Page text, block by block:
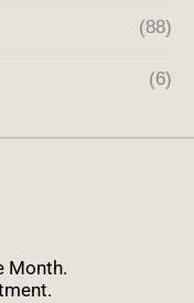
(88)
(6)
Month.